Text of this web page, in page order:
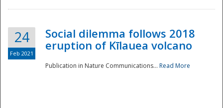
24
Feb 2021
Social dilemma follows 2018
eruption of Kīlauea volcano
Publication in Nature Communications... Read More